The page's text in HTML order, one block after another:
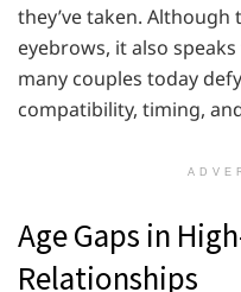
they’ve taken.
eyebrows, it also
many couples today
compatibility, timing,
Age Gaps in
Relationships